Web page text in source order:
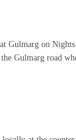
Gulmarg on Nights
Gulmarg road